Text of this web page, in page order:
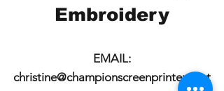
Embroidery
EMAIL:
christine@championscreenprinters.net